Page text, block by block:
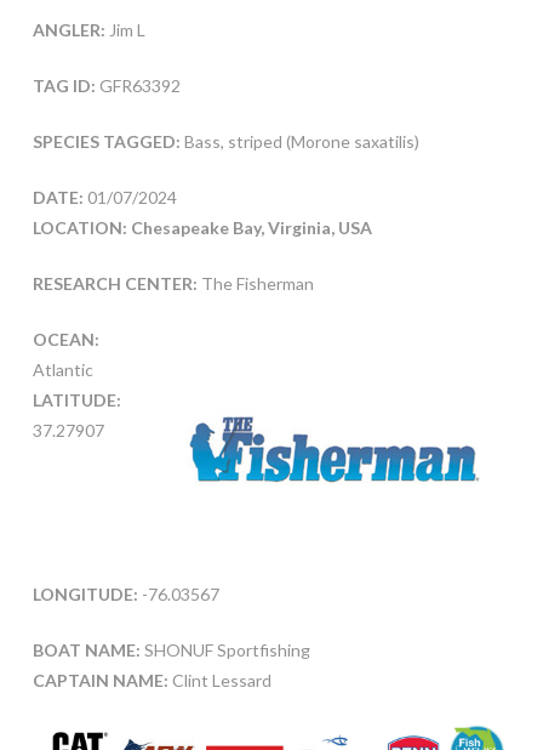
ANGLER: Jim L
TAG ID: GFR63392
SPECIES TAGGED: Bass, striped (Morone saxatilis)
DATE: 01/07/2024
LOCATION: Chesapeake Bay, Virginia, USA
RESEARCH CENTER: The Fisherman
OCEAN:
Atlantic
LATITUDE:
37.27907
LONGITUDE: -76.03567
BOAT NAME: SHONUF Sportfishing
CAPTAIN NAME: Clint Lessard